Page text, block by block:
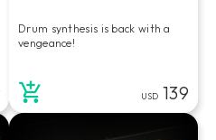
Drum synthesis is back with a
vengeance!
USD 139